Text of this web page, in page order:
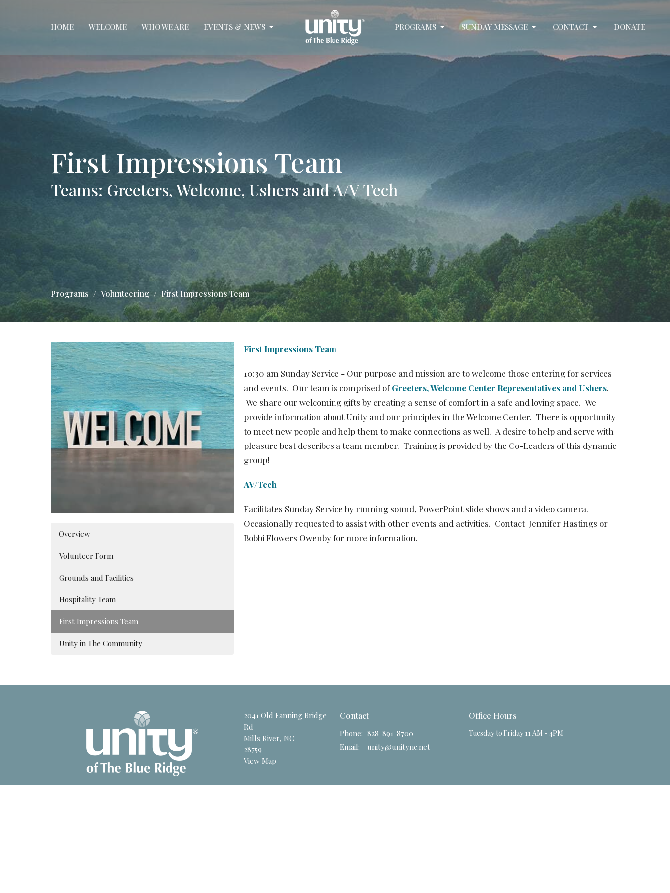
HOME WELCOME WHO WE ARE EVENTS & NEWS PROGRAMS SUNDAY MESSAGE CONTACT DONATE
First Impressions Team
Teams: Greeters, Welcome, Ushers and A/V Tech
Programs Volunteering First Impressions Team
Overview
Volunteer Form
Grounds and Facilities
Hospitality Team
First Impressions Team
Unity in The Community
First Impressions Team
10:30 am Sunday Service - Our purpose and mission are to welcome those entering for services
and events. Our team is comprised ofGreeters, Welcome Center Representatives and Ushers.
We share our welcoming gifts by creating a sense of comfort in a safe and loving space. We
provide information about Unity and our principles in the Welcome Center. There is opportunity
to meet new people and help them to make connections as well. A desire to help and serve with
pleasure best describes a team member. Training is provided by the Co-Leaders of this dynamic
group!
AV/Tech
Facilitates Sunday Service by running sound, PowerPoint slide shows and a video camera.
Occasionally requested to assist with other events and activities. Contact Jennifer Hastings or
Bobbi Flowers Owenby for more information.
2041 Old Fanning Bridge
Rd
Mills River, NC
28759
View Map
Contact
Phone: 828-891-8700
Email: unity@unitync.net
Office Hours
Tuesday to Friday 11 AM - 4PM